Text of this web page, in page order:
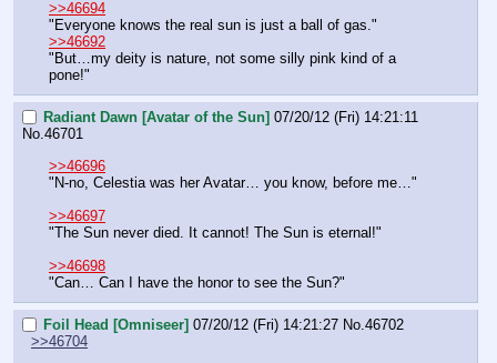
>>46694
"Everyone knows the real sun is just a ball of gas."
>>46692
"But…my deity is nature, not some silly pink kind of a
pone!"
Radiant Dawn [Avatar of the Sun] 07/20/12 (Fri) 14:21:11
No.46701
>>46696
"N-no, Celestia was her Avatar… you know, before me…"
>>46697
"The Sun never died. It cannot! The Sun is eternal!"
>>46698
"Can… Can I have the honor to see the Sun?"
Foil Head [Omniseer] 07/20/12 (Fri) 14:21:27 No.46702
>>46704